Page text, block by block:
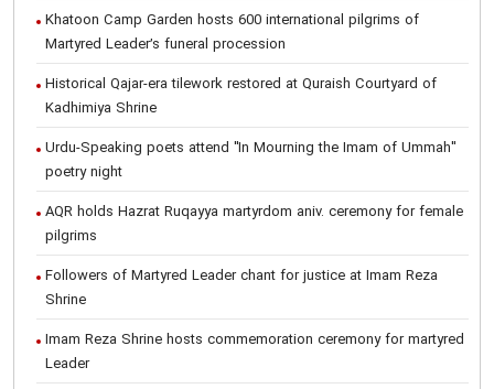
Khatoon Camp Garden hosts 600 international pilgrims of
Martyred Leader’s funeral procession
Historical Qajar-era tilework restored at Quraish Courtyard of
Kadhimiya Shrine
Urdu-Speaking poets attend "In Mourning the Imam of Ummah"
poetry night
AQR holds Hazrat Ruqayya martyrdom aniv. ceremony for female
pilgrims
Followers of Martyred Leader chant for justice at Imam Reza
Shrine
Imam Reza Shrine hosts commemoration ceremony for martyred
Leader